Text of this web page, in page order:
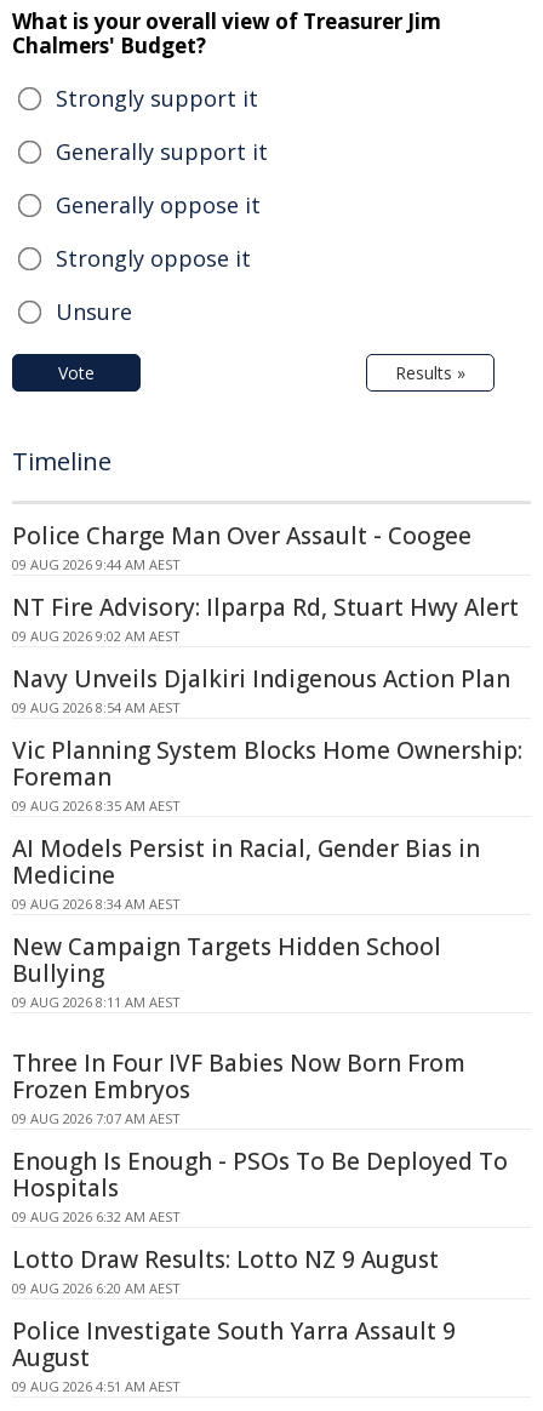
What is your overall view of Treasurer Jim
Chalmers' Budget?
Strongly support it
Generally support it
Generally oppose it
Strongly oppose it
Unsure
Vote Results »
Timeline
Police Charge Man Over Assault - Coogee
09 AUG 2026 9:44 AM AEST
NT Fire Advisory: Ilparpa Rd, Stuart Hwy Alert
09 AUG 2026 9:02 AM AEST
Navy Unveils Djalkiri Indigenous Action Plan
09 AUG 2026 8:54 AM AEST
Vic Planning System Blocks Home Ownership:
Foreman
09 AUG 2026 8:35 AM AEST
AI Models Persist in Racial, Gender Bias in
Medicine
09 AUG 2026 8:34 AM AEST
New Campaign Targets Hidden School
Bullying
09 AUG 2026 8:11 AM AEST
Three In Four IVF Babies Now Born From
Frozen Embryos
09 AUG 2026 7:07 AM AEST
Enough Is Enough - PSOs To Be Deployed To
Hospitals
09 AUG 2026 6:32 AM AEST
Lotto Draw Results: Lotto NZ 9 August
09 AUG 2026 6:20 AM AEST
Police Investigate South Yarra Assault 9
August
09 AUG 2026 4:51 AM AEST